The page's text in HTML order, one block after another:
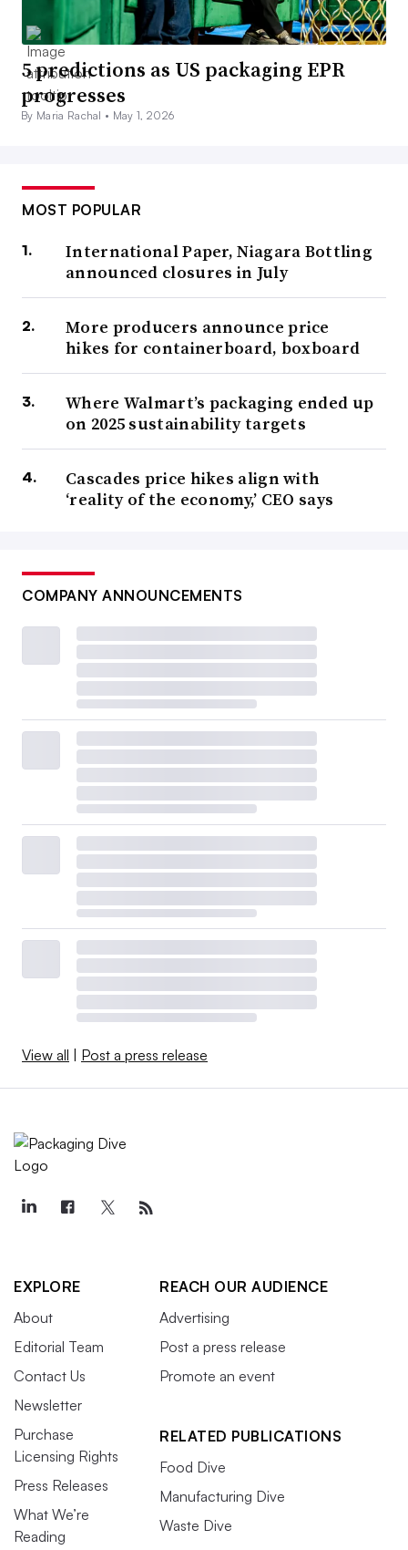
5 predictions as US packaging EPR
progresses
By Maria Rachal • May 1, 2026
MOST POPULAR
International Paper, Niagara Bottling
announced closures in July
More producers announce price
hikes for containerboard, boxboard
Where Walmart’s packaging ended up
on 2025 sustainability targets
Cascades price hikes align with
‘reality of the economy,’ CEO says
COMPANY ANNOUNCEMENTS
View all | Post a press release
EXPLORE
About
Editorial Team
Contact Us
Newsletter
Purchase
Licensing Rights
Press Releases
What We’re
Reading
REACH OUR AUDIENCE
Advertising
Post a press release
Promote an event
RELATED PUBLICATIONS
Food Dive
Manufacturing Dive
Waste Dive